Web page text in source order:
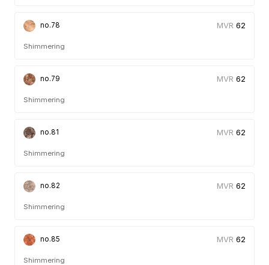
no.78 62
Shimmering
no.79 62
Shimmering
no.81 62
Shimmering
no.82 62
Shimmering
no.85 62
Shimmering